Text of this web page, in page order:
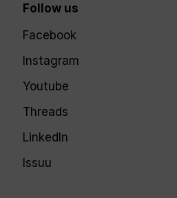
Follow us
Facebook
Instagram
Youtube
Threads
LinkedIn
Issuu